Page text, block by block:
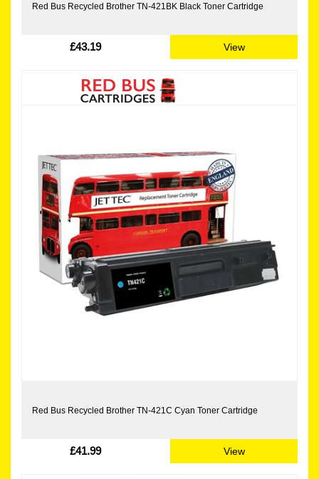
Red Bus Recycled Brother TN-421BK Black Toner Cartridge
£43.19 View
Red Bus Recycled Brother TN-421C Cyan Toner Cartridge
£41.99 View